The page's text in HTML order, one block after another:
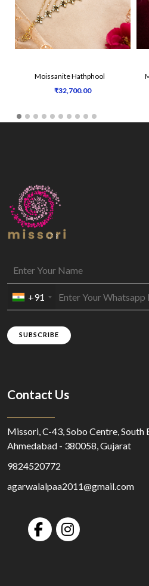
Moissanite Hathphool
₹32,700.00
+91
SUBSCRIBE
Contact Us
Missori, C-43, Sobo Centre, South
Ahmedabad - 380058, Gujarat
9824520772
agarwalalpaa2011@gmail.com